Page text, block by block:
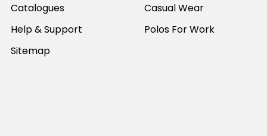
Catalogues
Help & Support
Sitemap
Casual Wear
Polos For Work